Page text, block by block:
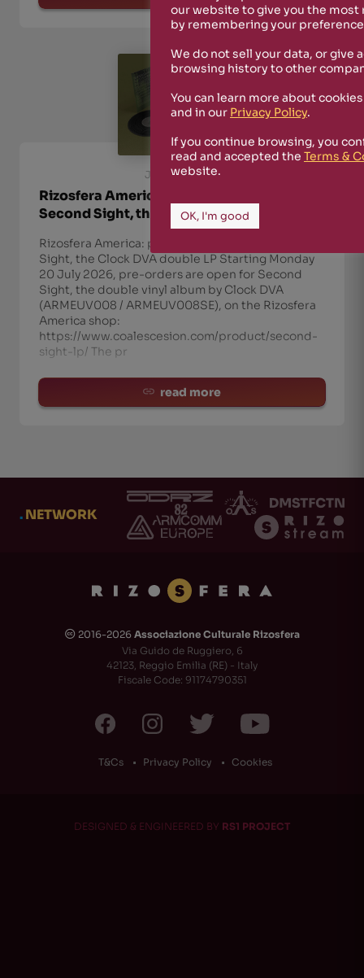
July 20th, 2026
Rizosfera America: pre-orders open for
Second Sight, the Clock DVA double LP
Rizosfera America: pre-orders open for Second
Sight, the Clock DVA double LP Starting Monday
20 July 2026, pre-orders are open for Second
Sight, the double vinyl album by Clock DVA
(ARMEUV008 / ARMEUV008SE), on the Rizosfera
America shop:
https://www.coalescesion.com/product/second-
sight-lp/ The pr
read more
.NETWORK
🅭 2016-2026 Associazione Culturale Rizosfera
Via Guido de Ruggiero, 6
42123, Reggio Emilia (RE) - Italy
Fiscale Code: 91174790351
T&Cs Privacy Policy Cookies
DESIGNED & ENGINEERED BY RS1 PROJECT
our website to give you the
by remembering your
We do not sell your data, or give
browsing history to other
You can learn more about
and in our Privacy Policy.
If you continue browsing, you
read and accepted the Terms &
website.
OK, I'm good